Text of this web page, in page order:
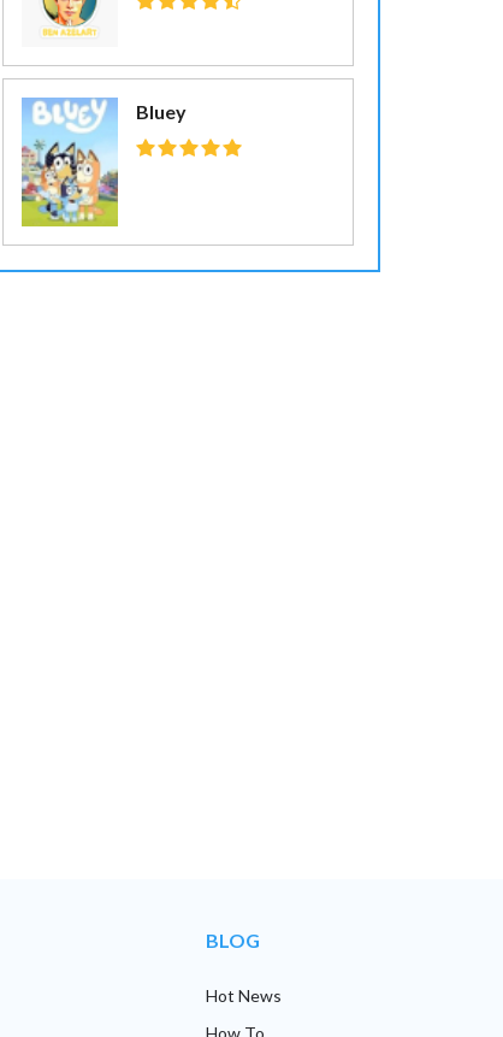
Bluey
BLOG
Hot News
How To